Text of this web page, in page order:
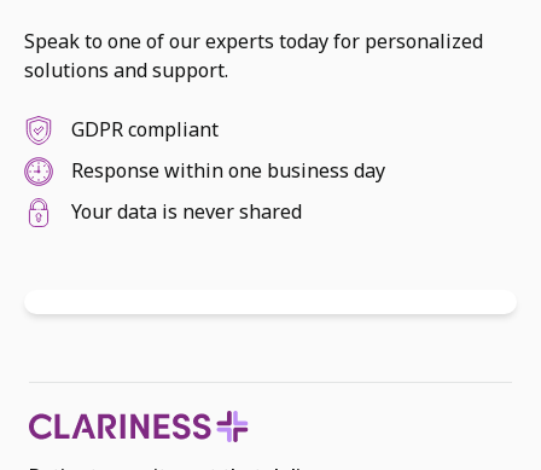
Speak to one of our experts today for personalized
solutions and support.
GDPR compliant
Response within one business day
Your data is never shared